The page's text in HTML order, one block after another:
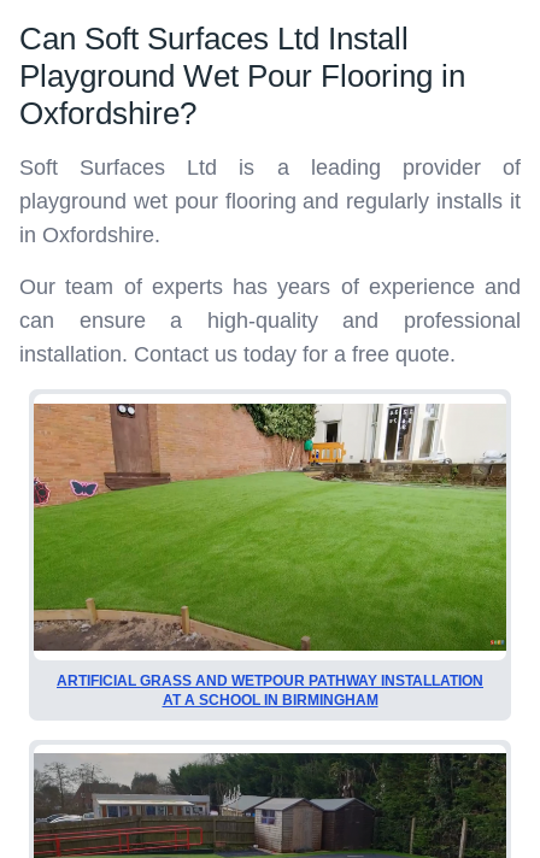
Can Soft Surfaces Ltd Install
Playground Wet Pour Flooring in
Oxfordshire?
Soft Surfaces Ltd is a leading provider of
playground wet pour flooring and regularly installs it
in Oxfordshire.
Our team of experts has years of experience and
can ensure a high-quality and professional
installation. Contact us today for a free quote.
ARTIFICIAL GRASS AND WETPOUR PATHWAY INSTALLATION
AT A SCHOOL IN BIRMINGHAM